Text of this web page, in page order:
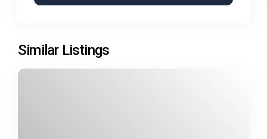
Similar Listings